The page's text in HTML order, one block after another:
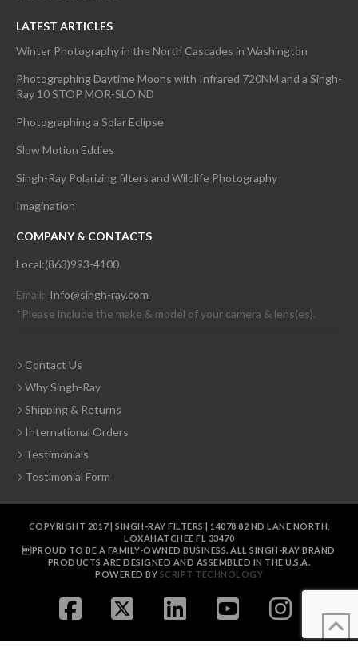
LATEST ARTICLES
Winter Photography in the North Cascades in Washington
Photographing Daytime Moons with Infrared 720NM and a Singh-
Ray 10 STOP MOR-SLO ND
Photographing a Solar Eclipse
Slow Motion Eddies
Singh-Ray Polarizing filters and Wildlife Photography
Imagination
COMPANY & CONTACTS
Local:(863)993-4100
Email: Info@singh-ray.com
*Please include the make & model of your camera & lens(es).
Contact Us
Why Singh-Ray
Shipping & Returns
International Orders
Testimonials
Testimonial Form
COPYRIGHT 2017 | SINGH-RAY FILTERS | 14078 82 ND LANE NORTH,
LOXAHATCHEE FL 33470
PROUD TO BE A FAMILY-OWNED BUSINESS. ALL SINGH-RAY BRAND
PRODUCTS ARE DESIGNED AND ASSEMBLED IN THE U.S.A.
POWERED BY SCRIPT TECHNOLOGY